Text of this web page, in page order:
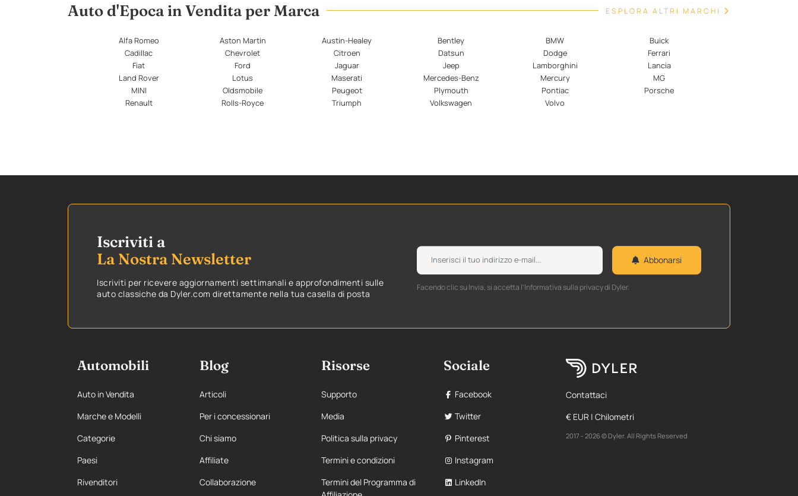
Auto d'Epoca in Vendita per Marca ESPLORA ALTRI MARCHI
Alfa Romeo Aston Martin Austin-Healey Bentley BMW
Buick
Cadillac
Chevrolet Citroen Datsun Dodge
Ferrari
Fiat
Ford Jaguar Jeep Lamborghini
Lancia
Land Rover
Lotus Maserati Mercedes-Benz Mercury
MG
MINI
Oldsmobile Peugeot Plymouth Pontiac
Porsche
Renault
Rolls-Royce Triumph Volkswagen Volvo
Iscriviti a
La Nostra Newsletter
Iscriviti per ricevere aggiornamenti settimanali e approfondimenti sulle
auto classiche da Dyler.com direttamente nella tua casella di posta
Abbonarsi
Facendo clic su Invia, si accetta l'Informativa sulla privacy di Dyler.
Automobili
Auto in Vendita
Marche e Modelli
Categorie
Paesi
Rivenditori
Blog
Articoli
Per i concessionari
Chi siamo
Affiliate
Collaborazione
Risorse
Supporto
Media
Politica sulla privacy
Termini e condizioni
Termini del Programma di
Sociale
Facebook
Twitter
Pinterest
Instagram
LinkedIn
Contattaci
€ EUR | Chilometri
2017 - 2026 © Dyler. All Rights Reserved